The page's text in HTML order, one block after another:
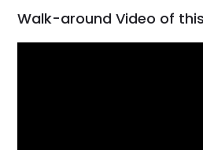
Walk-around Video of